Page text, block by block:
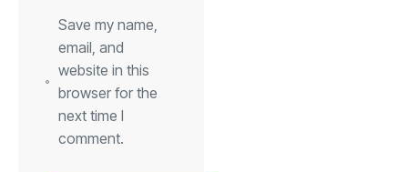
Save my name,
email, and
website in this
browser for the
next time I
comment.